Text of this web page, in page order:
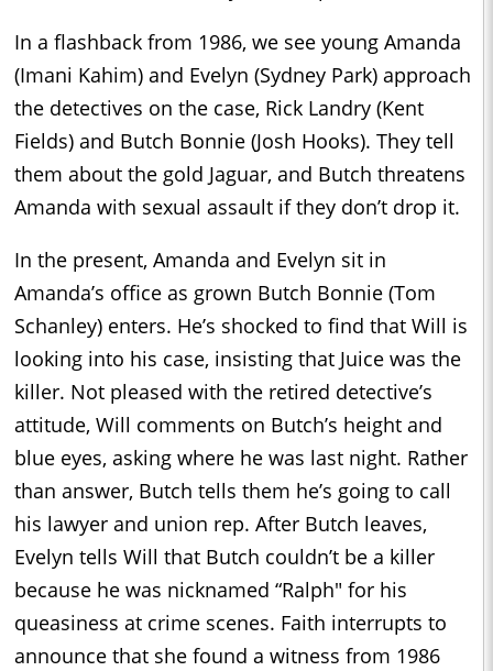
In a flashback from 1986, we see young Amanda
(Imani Kahim) and Evelyn (Sydney Park) approach
the detectives on the case, Rick Landry (Kent
Fields) and Butch Bonnie (Josh Hooks). They tell
them about the gold Jaguar, and Butch threatens
Amanda with sexual assault if they don’t drop it.
In the present, Amanda and Evelyn sit in
Amanda’s office as grown Butch Bonnie (Tom
Schanley) enters. He’s shocked to find that Will is
looking into his case, insisting that Juice was the
killer. Not pleased with the retired detective’s
attitude, Will comments on Butch’s height and
blue eyes, asking where he was last night. Rather
than answer, Butch tells them he’s going to call
his lawyer and union rep. After Butch leaves,
Evelyn tells Will that Butch couldn’t be a killer
because he was nicknamed “Ralph" for his
queasiness at crime scenes. Faith interrupts to
announce that she found a witness from 1986